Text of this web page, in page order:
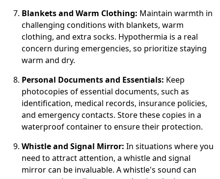
Blankets and Warm Clothing: Maintain warmth in
challenging conditions with blankets, warm
clothing, and extra socks. Hypothermia is a real
concern during emergencies, so prioritize staying
warm and dry.
Personal Documents and Essentials: Keep
photocopies of essential documents, such as
identification, medical records, insurance policies,
and emergency contacts. Store these copies in a
waterproof container to ensure their protection.
Whistle and Signal Mirror: In situations where you
need to attract attention, a whistle and signal
mirror can be invaluable. A whistle's sound can